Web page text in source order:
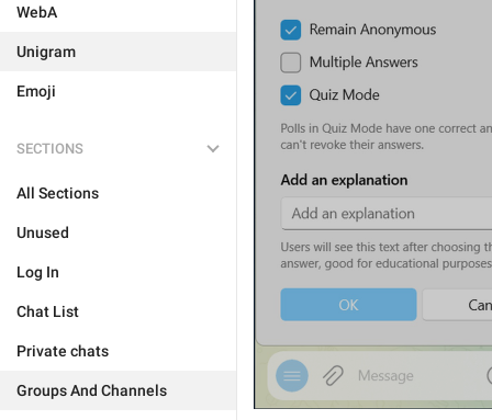
WebA
Unigram
Emoji
SECTIONS
All Sections
Unused
Log In
Chat List
Private chats
Groups And Channels